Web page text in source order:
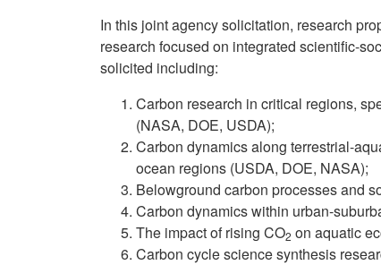
In this joint agency solicitation, research
research focused on integrated scientific-
solicited including:
Carbon research in critical regions,
(NASA, DOE, USDA);
Carbon dynamics along terrestrial-
ocean regions (USDA, DOE, NASA);
Belowground carbon processes and
Carbon dynamics within urban-
The impact of rising CO2 on aquatic
Carbon cycle science synthesis